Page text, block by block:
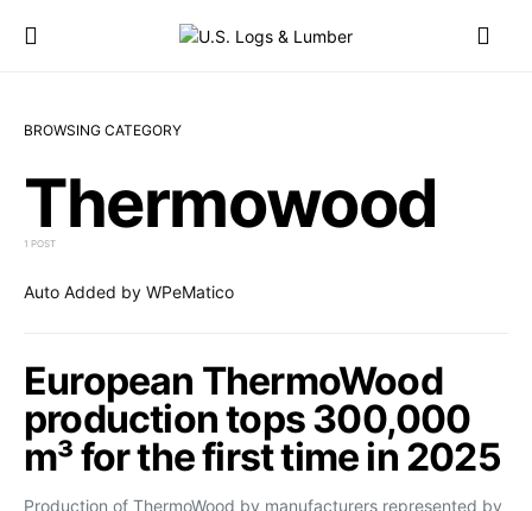
BROWSING CATEGORY
Thermowood
1 POST
Auto Added by WPeMatico
European ThermoWood
production tops 300,000
m³ for the first time in 2025
Production of ThermoWood by manufacturers represented by